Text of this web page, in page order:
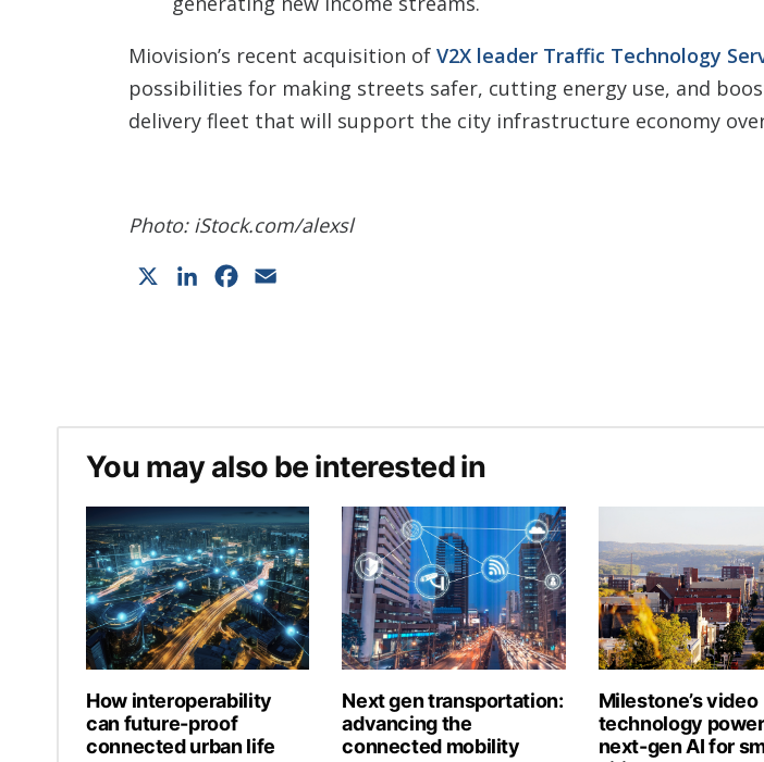
Miovision’s recent acquisition of V2X leader Traffic Technology
possibilities for making streets safer, cutting energy use, and
delivery fleet that will support the city infrastructure economy
Photo: iStock.com/alexsl
LinkedInFacebook
You may also be interested in
How interoperability
can future-proof
connected urban life
Next gen transportation:
advancing the
connected mobility
Milestone’s video
technology
next-gen AI for